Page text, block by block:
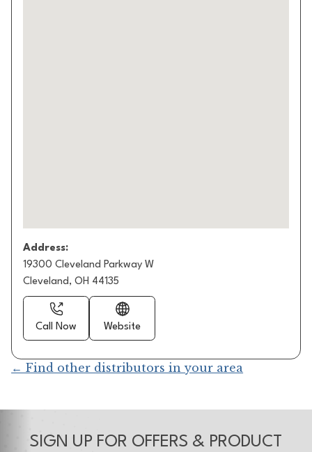
Address:
19300 Cleveland Parkway W
Cleveland, OH 44135
Call Now Website
← Find other distributors in your area
SIGN UP FOR OFFERS & PRODUCT